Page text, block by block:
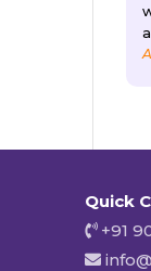
Quick
+91